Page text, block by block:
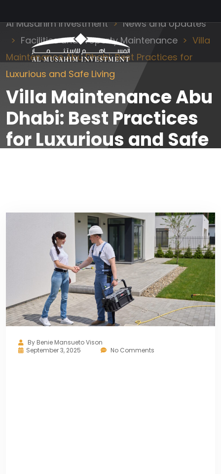
Al Musahim Investment
News and Updates
Facilities and Property Maintenance
Villa
Maintenance Abu Dhabi: Best Practices for
Luxurious and Safe Living
Villa Maintenance Abu
Dhabi: Best Practices
for Luxurious and Safe
By Benie Mansueto Vison
September 3, 2025
No Comments